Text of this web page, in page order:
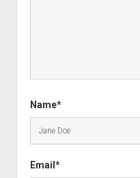
Name*
Email*